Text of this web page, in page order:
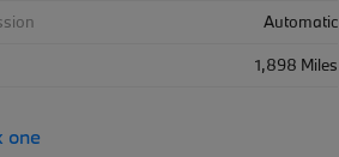
Automatic
1,898 Miles